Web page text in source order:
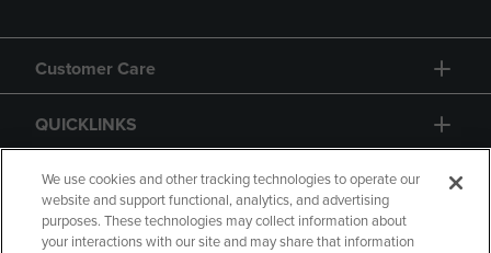
Customer Care
QUICKLINKS
GIFT CARD
We use cookies and other tracking technologies to operate our
website and support functional, analytics, and advertising
purposes. These technologies may collect information about
your interactions with our site and may share that information